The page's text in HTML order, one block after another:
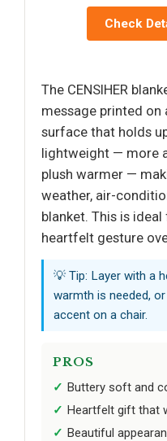
Check
The CENSIHER
message printed
surface that holds
lightweight — more
plush warmer —
weather, air-
blanket. This is
heartfelt gesture
💡 Tip: Layer with a
warmth is needed,
accent on a chair.
PROS
Buttery soft and
Heartfelt gift that
Beautiful